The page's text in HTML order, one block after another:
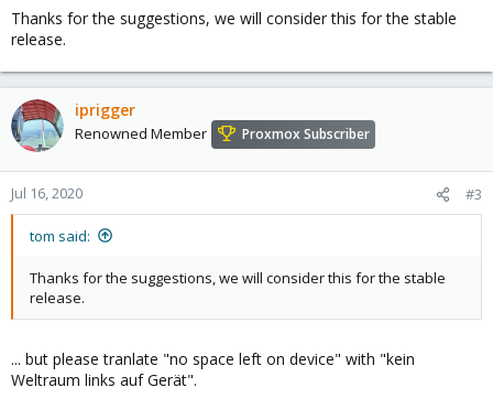
Thanks for the suggestions, we will consider this for the stable
release.
iprigger
Renowned Member Proxmox Subscriber
Jul 16, 2020 #3
tom said:
Thanks for the suggestions, we will consider this for the stable
release.
... but please tranlate "no space left on device" with "kein
Weltraum links auf Gerät".